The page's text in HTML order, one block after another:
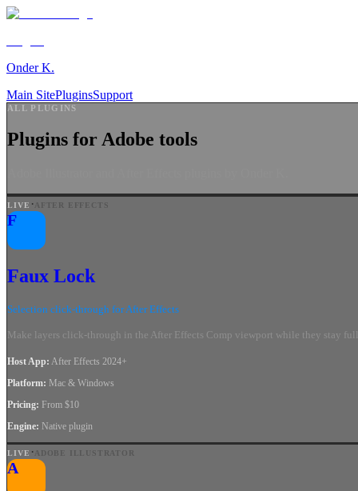
Onder K.
Main SitePluginsSupport
ALL PLUGINS
Plugins for Adobe tools
LIVE · AFTER EFFECTS
F
Faux Lock
Selection click-through for After Effects
Make layers click-through in the After Effects Comp viewport while they stay
Host App: After Effects 2024+
Platform: Mac & Windows
Pricing: From $10
Engine: Native plugin
LIVE · ADOBE ILLUSTRATOR
A